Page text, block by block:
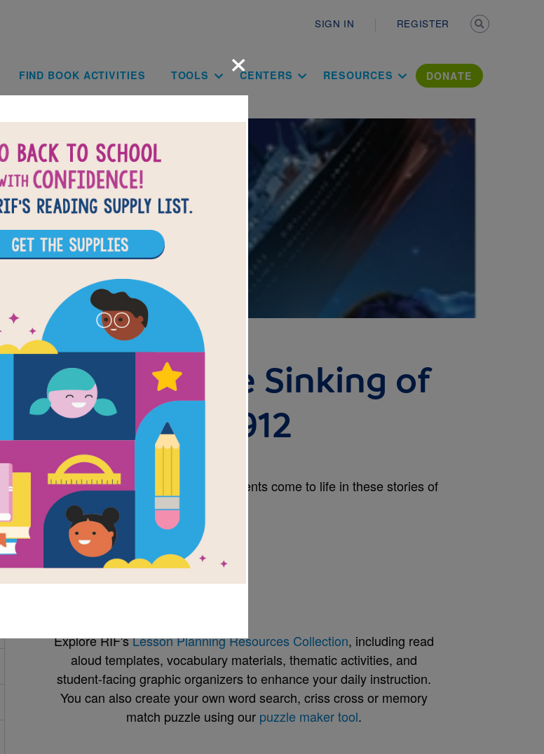
SIGN IN REGISTER
Main navigation
FIND BOOK ACTIVITIES TOOLS CENTERS RESOURCES DONATE
I Survived the Sinking of
the Titanic, 1912
Written byLauren Tarshis
History's most exciting and terrifying events come to life in these stories of
amazing kids and how they survived.
Support Materials
Explore RIF'sLesson Planning Resources Collection, including read
aloud templates, vocabulary materials, thematic activities, and
student-facing graphic organizers to enhance your daily instruction.
You can also create your own word search, criss cross or memory
match puzzle using our puzzle maker tool.
×